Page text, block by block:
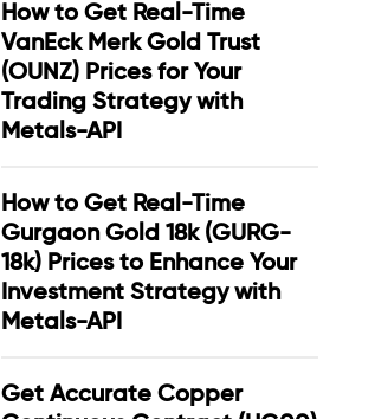
How to Get Real-Time
VanEck Merk Gold Trust
(OUNZ) Prices for Your
Trading Strategy with
Metals-API
How to Get Real-Time
Gurgaon Gold 18k (GURG-
18k) Prices to Enhance Your
Investment Strategy with
Metals-API
Get Accurate Copper